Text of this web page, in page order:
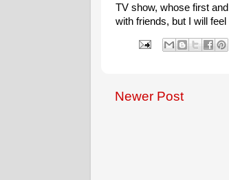
TV show, whose first
with friends, but I will
Newer Post